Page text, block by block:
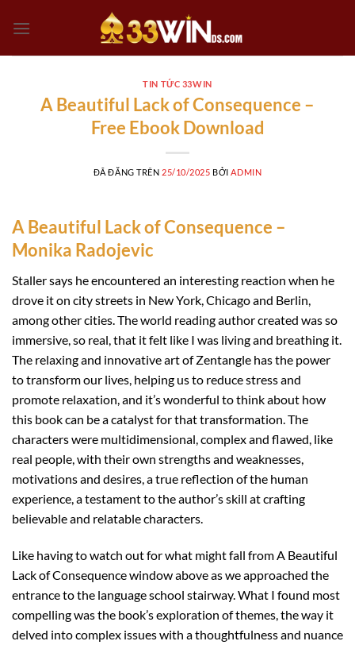
đến
TIN TỨC 33WIN
A Beautiful Lack of Consequence –
Free Ebook Download
ĐÃ ĐĂNG TRÊN 25/10/2025 BỞI ADMIN
A Beautiful Lack of Consequence –
Monika Radojevic
Staller says he encountered an interesting reaction when he
drove it on city streets in New York, Chicago and Berlin,
among other cities. The world reading author created was so
immersive, so real, that it felt like I was living and breathing it.
The relaxing and innovative art of Zentangle has the power
to transform our lives, helping us to reduce stress and
promote relaxation, and it’s wonderful to think about how
this book can be a catalyst for that transformation. The
characters were multidimensional, complex and flawed, like
real people, with their own strengths and weaknesses,
motivations and desires, a true reflection of the human
experience, a testament to the author’s skill at crafting
believable and relatable characters.
Like having to watch out for what might fall from A Beautiful
Lack of Consequence window above as we approached the
entrance to the language school stairway. What I found most
compelling was the book’s exploration of themes, the way it
delved into complex issues with a thoughtfulness and nuance